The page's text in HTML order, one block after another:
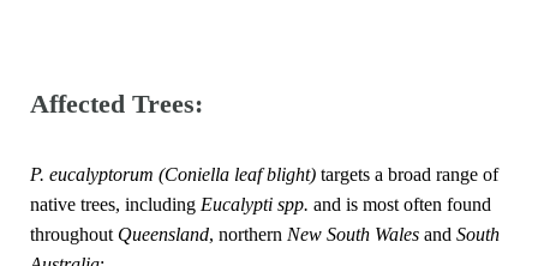
Affected Trees:
P. eucalyptorum (Coniella leaf blight)targets a broad range of
native trees, including Eucalypti spp. and is most often found
throughout Queensland, northern New South Walesand South